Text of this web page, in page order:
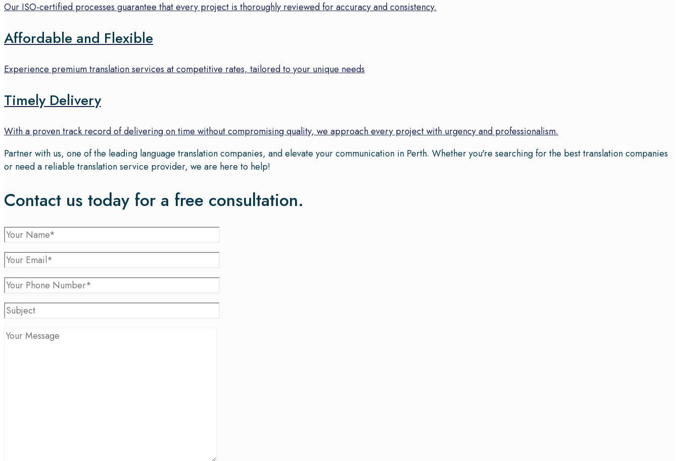
Our ISO-certified processes guarantee that every project is thoroughly reviewed for accuracy and consistency.
Affordable and Flexible
Experience premium translation services at competitive rates, tailored to your unique needs
Timely Delivery
With a proven track record of delivering on time without compromising quality, we approach every project with urgency and professionalism.
Partner with us, one of the leading language translation companies, and elevate your communication in Perth. Whether you're searching for the best translation companies
or need a reliable translation service provider, we are here to help!
Contact us today for a free consultation.